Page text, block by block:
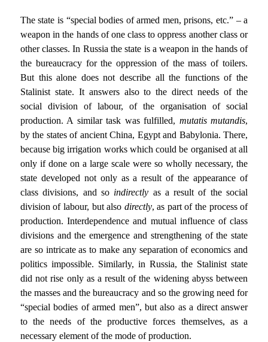
The state is “special bodies of armed men, prisons, etc.” – a
weapon in the hands of one class to oppress another class or
other classes. In Russia the state is a weapon in the hands of
the bureaucracy for the oppression of the mass of toilers.
But this alone does not describe all the functions of the
Stalinist state. It answers also to the direct needs of the
social division of labour, of the organisation of social
production. A similar task was fulfilled, mutatis mutandis,
by the states of ancient China, Egypt and Babylonia. There,
because big irrigation works which could be organised at all
only if done on a large scale were so wholly necessary, the
state developed not only as a result of the appearance of
class divisions, and so indirectly as a result of the social
division of labour, but also directly, as part of the process of
production. Interdependence and mutual influence of class
divisions and the emergence and strengthening of the state
are so intricate as to make any separation of economics and
politics impossible. Similarly, in Russia, the Stalinist state
did not rise only as a result of the widening abyss between
the masses and the bureaucracy and so the growing need for
“special bodies of armed men”, but also as a direct answer
to the needs of the productive forces themselves, as a
necessary element of the mode of production.